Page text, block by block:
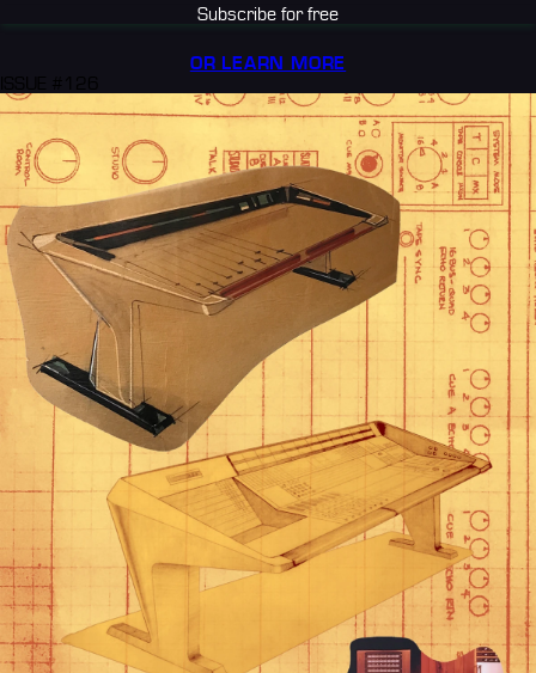
Subscribe for free
OR LEARN MORE